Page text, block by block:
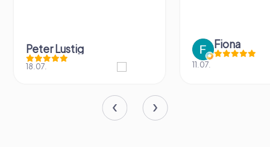
Peter Lustig
18.07.
Fiona
11.07.